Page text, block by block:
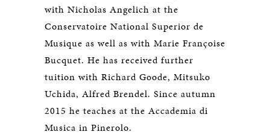
with Nicholas Angelich at the
Conservatoire National Superior de
Musique as well as with Marie Françoise
Bucquet. He has received further
tuition with Richard Goode, Mitsuko
Uchida, Alfred Brendel. Since autumn
2015 he teaches at the Accademia di
Musica in Pinerolo.